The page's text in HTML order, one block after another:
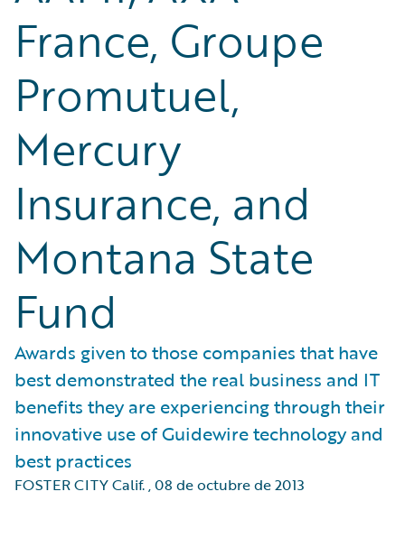
France, Groupe
Promutuel,
Mercury
Insurance, and
Montana State
Fund
Awards given to those companies that have
best demonstrated the real business and IT
benefits they are experiencing through their
innovative use of Guidewire technology and
best practices
FOSTER CITY Calif.,08 de octubre de 2013